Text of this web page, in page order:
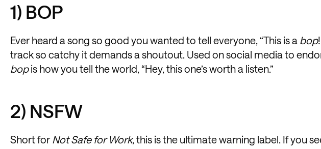
1) BOP
Ever heard a song so good you wanted to tell everyone, “This is a bop
track so catchy it demands a shoutout. Used on social media to
bopis how you tell the world, “Hey, this one’s worth a listen.”
2) NSFW
Short for Not Safe for Work, this is the ultimate warning label. If you